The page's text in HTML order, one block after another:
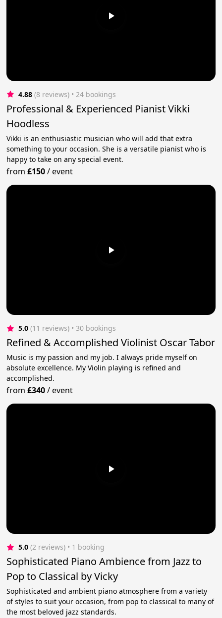
4.88 (8 reviews) • 24 bookings
Professional & Experienced Pianist Vikki
Hoodless
Vikki is an enthusiastic musician who will add that extra
something to your occasion. She is a versatile pianist who is
happy to take on any special event.
from£150/event
5.0 (11 reviews) • 30 bookings
Refined & Accomplished Violinist Oscar Tabor
Music is my passion and my job. I always pride myself on
absolute excellence. My Violin playing is refined and
accomplished.
from£340/event
5.0 (2 reviews) • 1 booking
Sophisticated Piano Ambience from Jazz to
Pop to Classical by Vicky
Sophisticated and ambient piano atmosphere from a variety
of styles to suit your occasion, from pop to classical to many of
the most beloved jazz standards.